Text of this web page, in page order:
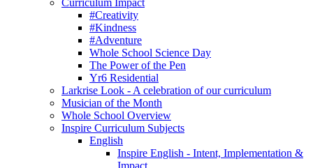
#Creativity
#Kindness
#Adventure
Whole School Science Day
The Power of the Pen
Yr6 Residential
Larkrise Look - A celebration of our curriculum
Musician of the Month
Whole School Overview
Inspire Curriculum Subjects
English
Inspire English - Intent, Implementation &
Impact